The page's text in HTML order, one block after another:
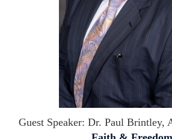
Guest Speaker: Dr. Paul Brintley,